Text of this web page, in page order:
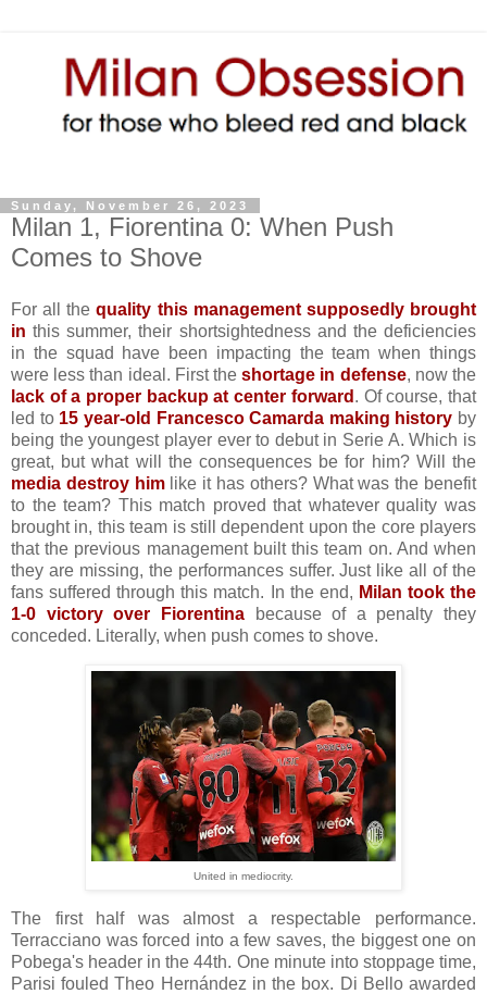
Sunday, November 26, 2023
Milan 1, Fiorentina 0: When Push
Comes to Shove
For all thequality this management supposedly brought
in this summer, their shortsightedness and the deficiencies
in the squad have been impacting the team when things
were less than ideal. First theshortage in defense, now the
lack of a proper backup at center forward . Of course, that
led to 15 year-old Francesco Camarda making history by
being the youngest player ever to debut in Serie A. Which is
great, but what will the consequences be for him? Will the
media destroy himlike it has others? What was the benefit
to the team? This match proved that whatever quality was
brought in, this team is still dependent upon the core players
that the previous management built this team on. And when
they are missing, the performances suffer. Just like all of the
fans suffered through this match. In the end, Milan took the
1-0 victory over Fiorentinabecause of a penalty they
conceded. Literally, when push comes to shove.
United in mediocrity.
The first half was almost a respectable performance.
Terracciano was forced into a few saves, the biggest one on
Pobega's header in the 44th. One minute into stoppage time,
Parisi fouled Theo Hernández in the box. Di Bello awarded